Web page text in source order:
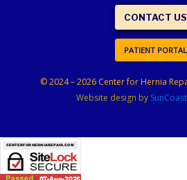
CONTACT US
PATIENT PORTAL
© 2024 – 2026 Center for Hernia
Website design by